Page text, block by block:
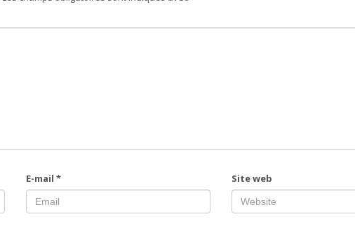
E-mail* Site web